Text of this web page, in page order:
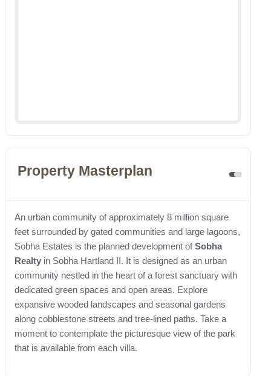
Property Masterplan
An urban community of approximately 8 million square
feet surrounded by gated communities and large lagoons,
Sobha Estates is the planned development ofSobha
Realty in Sobha Hartland II. It is designed as an urban
community nestled in the heart of a forest sanctuary with
dedicated green spaces and open areas. Explore
expansive wooded landscapes and seasonal gardens
along cobblestone streets and tree-lined paths. Take a
moment to contemplate the picturesque view of the park
that is available from each villa.